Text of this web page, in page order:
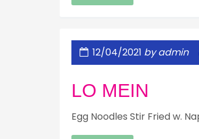
12/04/2021 by admin
LO MEIN
Egg Noodles Stir Fried w.